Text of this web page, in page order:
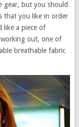
gear, but you should
that you like in order
a piece of
out, one of
breathable fabric